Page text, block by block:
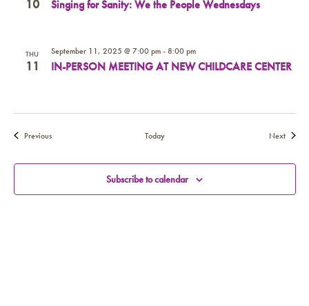
10 Singing for Sanity: We the People Wednesdays
THU
11 IN-PERSON MEETING AT NEW CHILDCARE CENTER
September 11, 2025 @ 7:00 pm- 8:00 pm
PreviousEvents Today NextEvents
Subscribe to calendar